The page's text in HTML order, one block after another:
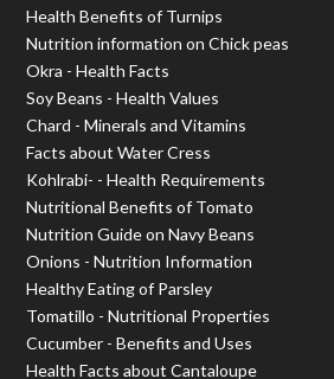
Health Benefits of Turnips
Nutrition information on Chick peas
Okra - Health Facts
Soy Beans - Health Values
Chard - Minerals and Vitamins
Facts about Water Cress
Kohlrabi- - Health Requirements
Nutritional Benefits of Tomato
Nutrition Guide on Navy Beans
Onions - Nutrition Information
Healthy Eating of Parsley
Tomatillo - Nutritional Properties
Cucumber - Benefits and Uses
Health Facts about Cantaloupe